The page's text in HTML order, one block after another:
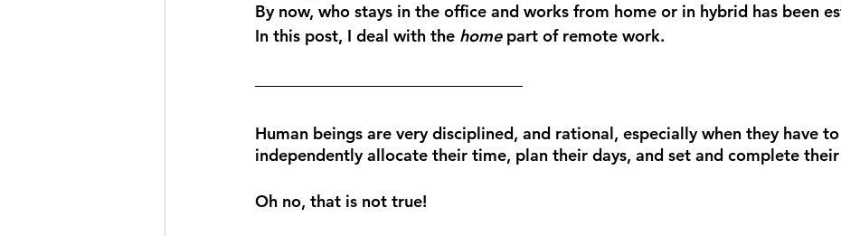
By now, who stays in the office and works from home or in hybrid has been
In this post, I deal with the home part of remote work.
Human beings are very disciplined, and rational, especially when they have to
independently allocate their time, plan their days, and set and complete their
Oh no, that is not true!